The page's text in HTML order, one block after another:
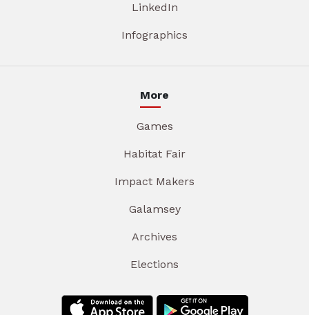
LinkedIn
Infographics
More
Games
Habitat Fair
Impact Makers
Galamsey
Archives
Elections